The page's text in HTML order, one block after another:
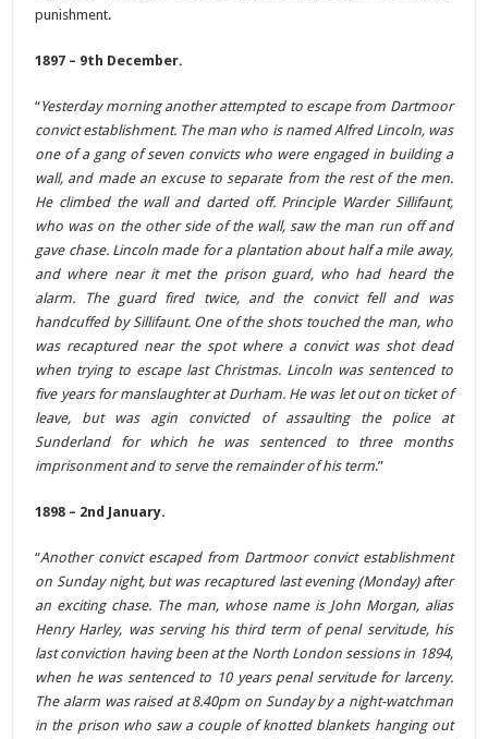
punishment.
1897 – 9th December.
“Yesterday morning another attempted to escape from Dartmoor
convict establishment. The man who is named Alfred Lincoln, was
one of a gang of seven convicts who were engaged in building a
wall, and made an excuse to separate from the rest of the men.
He climbed the wall and darted off. Principle Warder Sillifaunt,
who was on the other side of the wall, saw the man run off and
gave chase. Lincoln made for a plantation about half a mile away,
and where near it met the prison guard, who had heard the
alarm. The guard fired twice, and the convict fell and was
handcuffed by Sillifaunt. One of the shots touched the man, who
was recaptured near the spot where a convict was shot dead
when trying to escape last Christmas. Lincoln was sentenced to
five years for manslaughter at Durham. He was let out on ticket of
leave, but was agin convicted of assaulting the police at
Sunderland for which he was sentenced to three months
imprisonment and to serve the remainder of his term.”
1898 – 2nd January.
“Another convict escaped from Dartmoor convict establishment
on Sunday night, but was recaptured last evening (Monday) after
an exciting chase. The man, whose name is John Morgan, alias
Henry Harley, was serving his third term of penal servitude, his
last conviction having been at the North London sessions in 1894,
when he was sentenced to 10 years penal servitude for larceny.
The alarm was raised at 8.40pm on Sunday by a night-watchman
in the prison who saw a couple of knotted blankets hanging out